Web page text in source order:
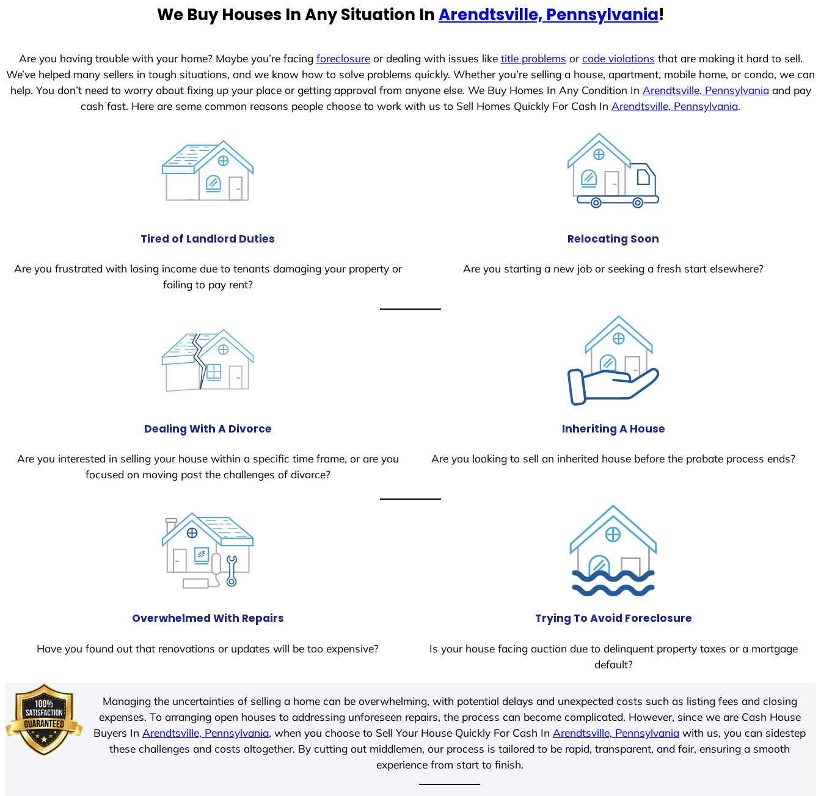
We Buy Houses In Any Situation InArendtsville, Pennsylvania!
Are you having trouble with your home? Maybe you’re facing foreclosureor dealing with issues like title problems orcode violations that are making it hard to sell.
We’ve helped many sellers in tough situations, and we know how to solve problems quickly. Whether you’re selling a house, apartment, mobile home, or condo, we can
help. You don’t need to worry about fixing up your place or getting approval from anyone else. We Buy Homes In Any Condition In Arendtsville, Pennsylvaniaand pay
cash fast. Here are some common reasons people choose to work with us to Sell Homes Quickly For Cash In Arendtsville, Pennsylvania.
Tired of Landlord Duties
Are you frustrated with losing income due to tenants damaging your property or
failing to pay rent?
Relocating Soon
Are you starting a new job or seeking a fresh start elsewhere?
Dealing With A Divorce
Are you interested in selling your house within a specific time frame, or are you
focused on moving past the challenges of divorce?
Inheriting A House
Are you looking to sell an inherited house before the probate process ends?
Overwhelmed With Repairs
Have you found out that renovations or updates will be too expensive?
Trying To Avoid Foreclosure
Is your house facing auction due to delinquent property taxes or a mortgage
default?
Managing the uncertainties of selling a home can be overwhelming, with potential delays and unexpected costs such as listing fees and closing
expenses. To arranging open houses to addressing unforeseen repairs, the process can become complicated. However, since we are Cash House
Buyers In Arendtsville, Pennsylvania, when you choose to Sell Your House Quickly For Cash In Arendtsville, Pennsylvania with us, you can sidestep
these challenges and costs altogether. By cutting out middlemen, our process is tailored to be rapid, transparent, and fair, ensuring a smooth
experience from start to finish.